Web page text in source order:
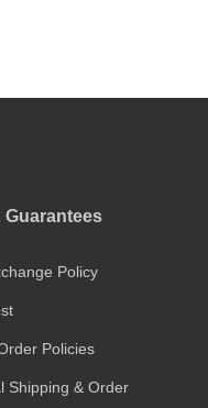
Guarantees
Policy
Policies
Shipping & Order